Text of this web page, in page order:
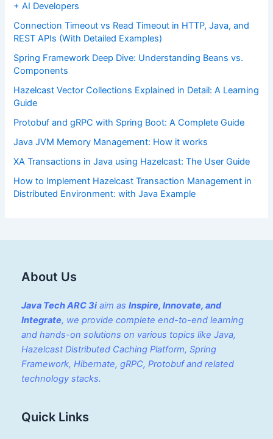
+ AI Developers
Connection Timeout vs Read Timeout in HTTP, Java, and
REST APIs (With Detailed Examples)
Spring Framework Deep Dive: Understanding Beans vs.
Components
Hazelcast Vector Collections Explained in Detail: A Learning
Guide
Protobuf and gRPC with Spring Boot: A Complete Guide
Java JVM Memory Management: How it works
XA Transactions in Java using Hazelcast: The User Guide
How to Implement Hazelcast Transaction Management in
Distributed Environment: with Java Example
About Us
Java Tech ARC 3i aim as Inspire, Innovate, and
Integrate, we provide complete end-to-end learning
and hands-on solutions on various topics like Java,
Hazelcast Distributed Caching Platform, Spring
Framework, Hibernate, gRPC, Protobuf and related
technology stacks.
Quick Links